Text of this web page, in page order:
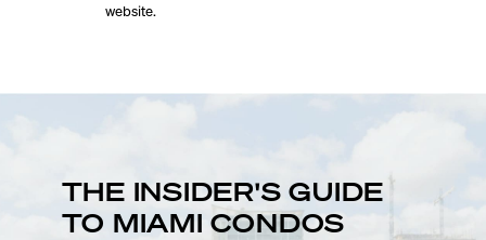
website.
THE INSIDER'S GUIDE
TO MIAMI CONDOS